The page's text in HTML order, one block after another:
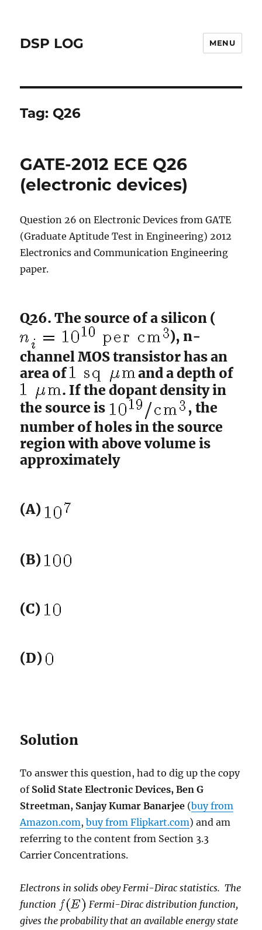
DSP LOG MENU
Tag: Q26
GATE-2012 ECE Q26
(electronic devices)
Question 26 on Electronic Devices from GATE
(Graduate Aptitude Test in Engineering) 2012
Electronics and Communication Engineering
paper.
Q26. The source of a silicon (
), n-
channel MOS transistor has an
area of
and a depth of
. If the dopant density in
the source is
, the
number of holes in the source
region with above volume is
approximately
(A)
(B)
(C)
(D)
Solution
To answer this question, had to dig up the copy
of Solid State Electronic Devices, Ben G
Streetman, Sanjay Kumar Banarjee (buy from
Amazon.com,buy from Flipkart.com) and am
referring to the content from Section 3.3
Carrier Concentrations.
Electrons in solids obey Fermi-Dirac statistics. The
function
Fermi-Dirac distribution function,
gives the probability that an available energy state